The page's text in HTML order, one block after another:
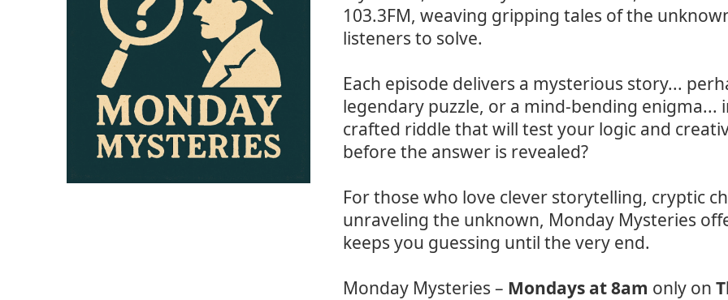
103.3FM, weaving gripping tales of the
listeners to solve.
Each episode delivers a mysterious story...
legendary puzzle, or a mind-bending
crafted riddle that will test your logic and
before the answer is revealed?
For those who love clever storytelling, cryptic
unraveling the unknown, Monday Mysteries
keeps you guessing until the very end.
Monday Mysteries – Mondays at 8am only on